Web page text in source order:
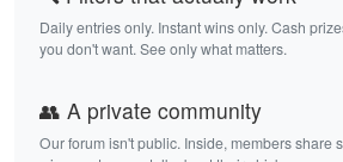
Daily entries only. Instant wins only. Cash
you don't want. See only what matters.
👥 A private community
Our forum isn't public. Inside, members share